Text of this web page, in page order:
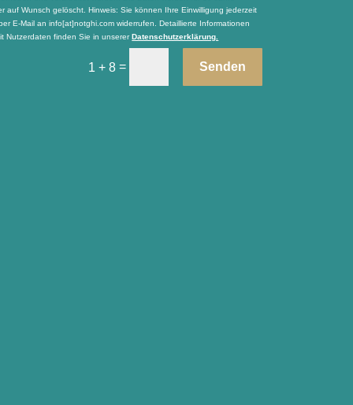
auf Wunsch gelöscht. Hinweis: Sie können Ihre Einwilligung jederzeit
E-Mail an info[at]notghi.com widerrufen. Detaillierte Informationen
Nutzerdaten finden Sie in unsererDatenschutzerklärung.
1 + 8= Senden